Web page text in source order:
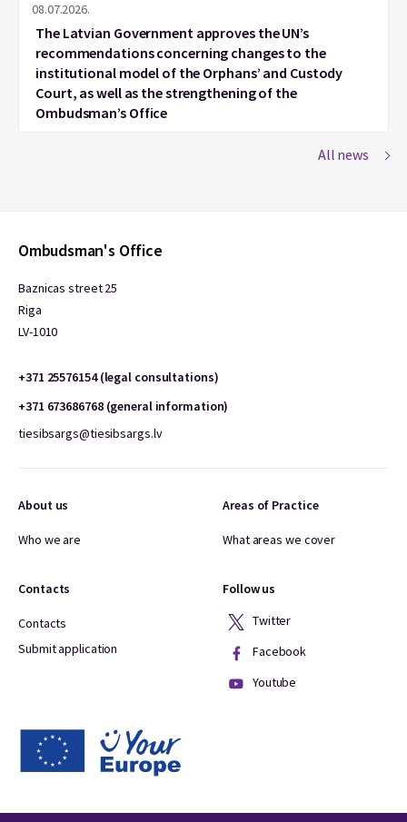
08.07.2026.
The Latvian Government approves the UN’s
recommendations concerning changes to the
institutional model of the Orphans’ and Custody
Court, as well as the strengthening of the
Ombudsman’s Office
All news
Ombudsman's Office
Baznicas street 25
Riga
LV-1010
+371 25576154 (legal consultations)
+371 673686768 (general information)
tiesibsargs@tiesibsargs.lv
About us
Who we are
Areas of Practice
What areas we cover
Contacts
Contacts
Submit application
Follow us
Twitter
Facebook
Youtube